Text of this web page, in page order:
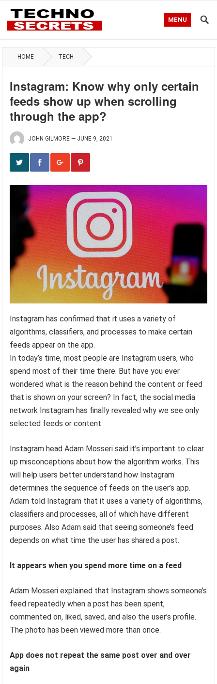
MENU
HOME TECH
Instagram: Know why only certain
feeds show up when scrolling
through the app?
JOHN GILMORE — JUNE 9, 2021
Instagram has confirmed that it uses a variety of
algorithms, classifiers, and processes to make certain
feeds appear on the app.
In today’s time, most people are Instagram users, who
spend most of their time there. But have you ever
wondered what is the reason behind the content or feed
that is shown on your screen? In fact, the social media
network Instagram has finally revealed why we see only
selected feeds or content.
Instagram head Adam Mosseri said it’s important to clear
up misconceptions about how the algorithm works. This
will help users better understand how Instagram
determines the sequence of feeds on the user’s app.
Adam told Instagram that it uses a variety of algorithms,
classifiers and processes, all of which have different
purposes. Also Adam said that seeing someone’s feed
depends on what time the user has shared a post.
It appears when you spend more time on a feed
Adam Mosseri explained that Instagram shows someone’s
feed repeatedly when a post has been spent,
commented on, liked, saved, and also the user’s profile.
The photo has been viewed more than once.
App does not repeat the same post over and over
again